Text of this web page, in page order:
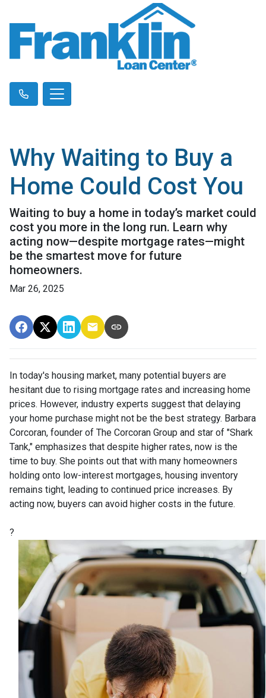
Why Waiting to Buy a
Home Could Cost You
Waiting to buy a home in today’s market could
cost you more in the long run. Learn why
acting now—despite mortgage rates—might
be the smartest move for future
homeowners.
Mar 26, 2025
In today's housing market, many potential buyers are
hesitant due to rising mortgage rates and increasing home
prices. However, industry experts suggest that delaying
your home purchase might not be the best strategy. Barbara
Corcoran, founder of The Corcoran Group and star of "Shark
Tank," emphasizes that despite higher rates, now is the
time to buy. She points out that with many homeowners
holding onto low-interest mortgages, housing inventory
remains tight, leading to continued price increases. By
acting now, buyers can avoid higher costs in the future.
?